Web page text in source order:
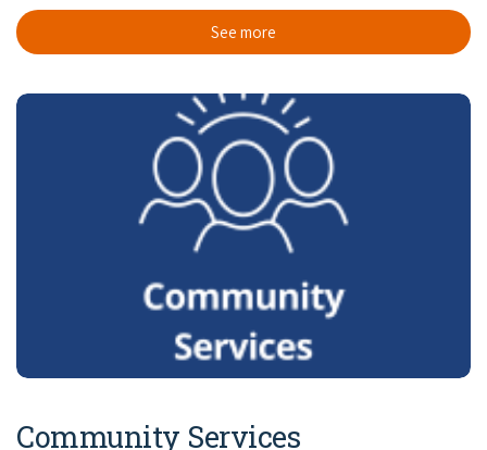
COVID-19 coronavirus: Remote Aboriginal communities travel
See more
Community Services